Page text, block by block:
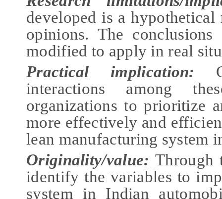
developed is a hypothetical
opinions. The
modified to apply in real
Practical implication:
interactions among
organizations to prioritize
more effectively and
lean manufacturing system
Originality/value: Through
identify the variables to
system in Indian